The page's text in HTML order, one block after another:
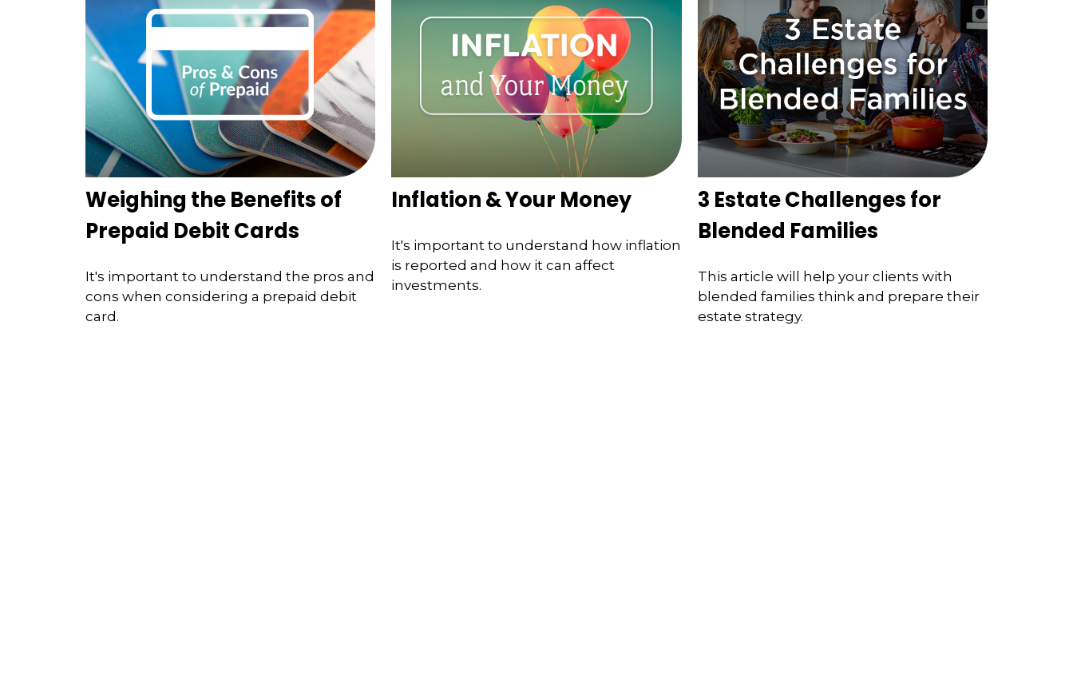
Weighing the Benefits of
Prepaid Debit Cards
It's important to understand the pros and
cons when considering a prepaid debit
card.
Inflation & Your Money
It's important to understand how inflation
is reported and how it can affect
investments.
3 Estate Challenges for
Blended Families
This article will help your clients with
blended families think and prepare their
estate strategy.